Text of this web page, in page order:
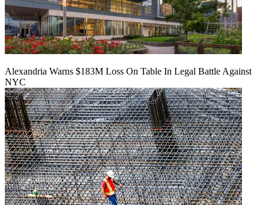
Alexandria Warns $183M Loss On Table In Legal Battle Against
NYC